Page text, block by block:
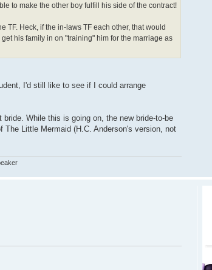
to make the other boy fulfill his side of the contract!
TF. Heck, if the in-laws TF each other, that would
his family in on "training" him for the marriage as
I'd still like to see if I could arrange
While this is going on, the new bride-to-be
Little Mermaid (H.C. Anderson's version, not